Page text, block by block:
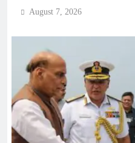
August 7, 2026